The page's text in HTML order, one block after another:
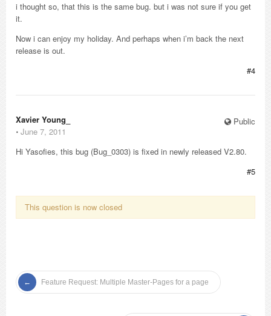
i thought so, that this is the same bug. but i was not sure if you get
it.
Now i can enjoy my holiday. And perhaps when i’m back the next
release is out.
#4
Public
Xavier Young_
⋅ June 7, 2011
Hi Yasofies, this bug (Bug_0303) is fixed in newly released V2.80.
#5
This question is now closed
Feature Request: Multiple Master-Pages for a page